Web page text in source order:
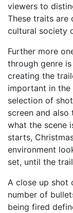
viewers to
These traits are
cultural society
Further more
through genre
creating the
important in the
selection of
screen and
what the scene
starts,
environment
set, until the
A close up shot
number of
being fired